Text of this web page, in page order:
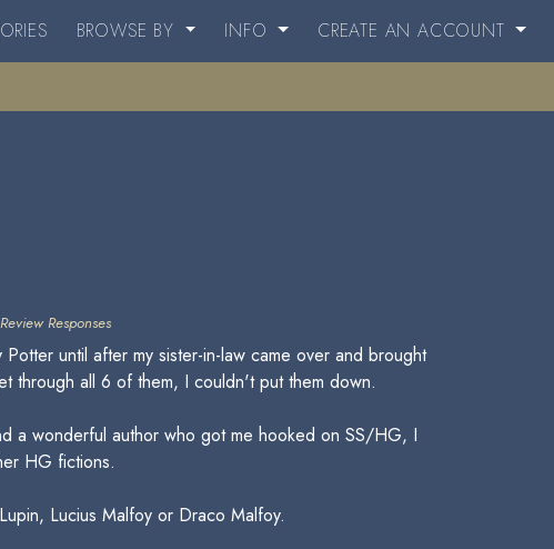
BROWSE BY INFO CREATE AN ACCOUNT
Responses
until after my sister-in-law came over and brought
through all 6 of them, I couldn't put them down.
a wonderful author who got me hooked on SS/HG, I
HG fictions.
Lucius Malfoy or Draco Malfoy.